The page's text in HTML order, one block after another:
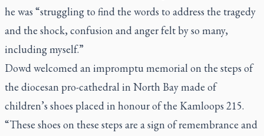
he was “struggling to find the words to address the tragedy
and the shock, confusion and anger felt by so many,
including myself.”
Dowd welcomed an impromptu memorial on the steps of
the diocesan pro-cathedral in North Bay made of
children’s shoes placed in honour of the Kamloops 215.
“These shoes on these steps are a sign of remembrance and